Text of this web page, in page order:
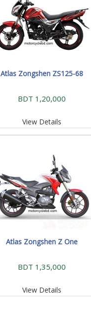
Atlas Zongshen ZS125-68
BDT 1,20,000
View Details
Atlas Zongshen Z One
BDT 1,35,000
View Details